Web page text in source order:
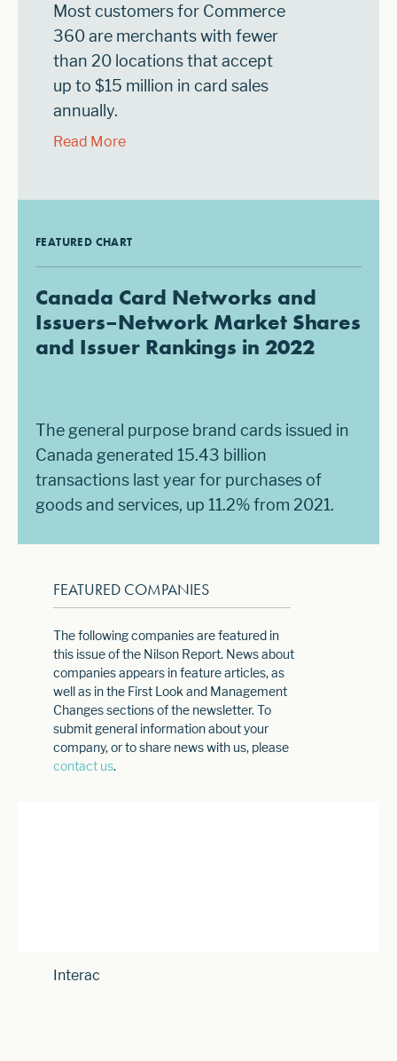
Most customers for Commerce
360 are merchants with fewer
than 20 locations that accept
up to $15 million in card sales
annually.
Read More
FEATURED CHART
Canada Card Networks and
Issuers–Network Market Shares
and Issuer Rankings in 2022
The general purpose brand cards issued in
Canada generated 15.43 billion
transactions last year for purchases of
goods and services, up 11.2% from 2021.
FEATURED COMPANIES
The following companies are featured in
this issue of the Nilson Report. News about
companies appears in feature articles, as
well as in the First Look and Management
Changes sections of the newsletter. To
submit general information about your
company, or to share news with us, please
contact us.
Interac